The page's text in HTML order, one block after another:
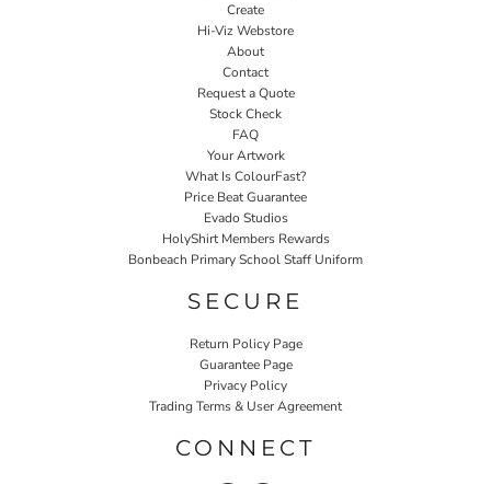
Create
Hi-Viz Webstore
About
Contact
Request a Quote
Stock Check
FAQ
Your Artwork
What Is ColourFast?
Price Beat Guarantee
Evado Studios
HolyShirt Members Rewards
Bonbeach Primary School Staff Uniform
SECURE
Return Policy Page
Guarantee Page
Privacy Policy
Trading Terms & User Agreement
CONNECT